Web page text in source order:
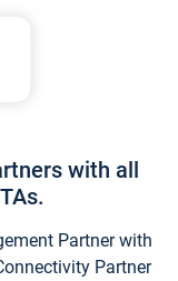
with all
Partner with
Partner